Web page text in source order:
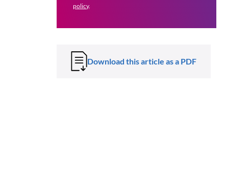
policy.
Download this article as a PDF